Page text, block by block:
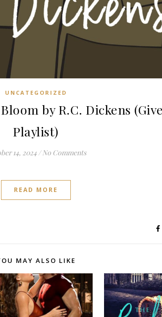
UNCATEGORIZED
by R.C. Dickens
Playlist)
14, 2024 / No Comments
READ MORE
MAY ALSO LIKE